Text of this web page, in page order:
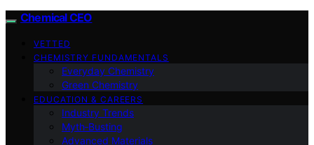
Chemical CEO
VETTED
CHEMISTRY FUNDAMENTALS
Everyday Chemistry
Green Chemistry
EDUCATION & CAREERS
Industry Trends
Myth‑Busting
Advanced Materials